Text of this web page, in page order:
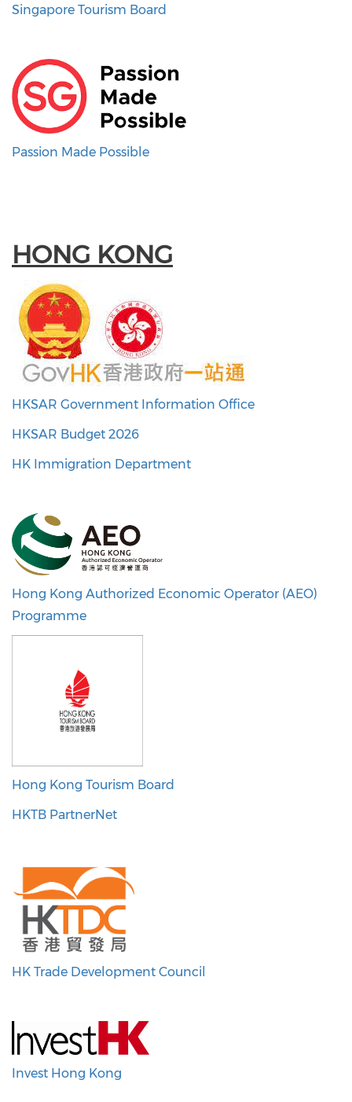
Singapore Tourism Board
Passion Made Possible
HONG KONG
HKSAR Government Information Office
HKSAR Budget 2026
HK Immigration Department
Hong Kong Authorized Economic Operator (AEO)
Programme
Hong Kong Tourism Board
HKTB PartnerNet
HK Trade Development Council
Invest Hong Kong